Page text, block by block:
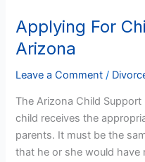
Applying For
Arizona
Leave a Comment /
The Arizona Child
child receives the
parents. It must be the
that he or she would have
Applying
For
Child
Support
Arizona